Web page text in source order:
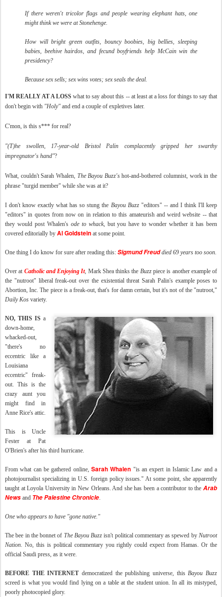
If there weren't tricolor flags and people wearing elephant hats, one
might think we were at Stonehenge.
How will bright green outfits, bouncy boobies, big bellies, sleeping
babies, beehive hairdos, and fecund boyfriends help McCain win the
presidency?
Because sex sells; sex wins votes; sex seals the deal.
I'M REALLY AT A LOSS what to say about this -- at least at a loss for things to say that
don't begin with "Holy" and end a couple of expletives later.
C'mon, is this s*** for real?
"(T)he swollen, 17-year-old Bristol Palin complacently gripped her swarthy
impregnator's hand"?
What, couldn't Sarah Whalen, The Bayou Buzz'shot-and-bothered columnist, work in the
phrase "turgid member" while she was at it?
I don't know exactly what has so stung the Bayou Buzz"editors" -- and I think I'll keep
"editors" in quotes from now on in relation to this amateurish and weird website -- that
they would post Whalen's ode to whack, but you have to wonder whether it has been
covered editorially by Al Goldstein at some point.
One thing I do know for sure after reading this: Sigmund Freuddied 69 years too soon.
Over at Catholic and Enjoying It, Mark Shea thinks the Buzzpiece is another example of
the "nutroot" liberal freak-out over the existential threat Sarah Palin's example poses to
Abortion, Inc. The piece is a freak-out, that's for damn certain, but it's not of the "nutroot,"
Daily Kos variety.
NO, THIS IS a
down-home,
whacked-out,
"there's no
eccentric like a
Louisiana
eccentric" freak-
out. This is the
crazy aunt you
might find in
Anne Rice's attic.
This is Uncle
Fester at Pat
O'Brien's after his third hurricane.
From what can be gathered online, Sarah Whalen "is an expert in Islamic Law and a
photojournalist specializing in U.S. foreign policy issues." At some point, she apparently
taught at Loyola University in New Orleans. And she has been a contributor to the Arab
News and The Palestine Chronicle.
One who appears to have "gone native."
The bee in the bonnet of The Bayou Buzz isn't political commentary as spewed byNutroot
Nation. No, this is political commentary you rightly could expect from Hamas. Or the
official Saudi press, as it were.
BEFORE THE INTERNET democratized the publishing universe, thisBayou Buzz
screed is what you would find lying on a table at the student union. In all its mistyped,
poorly photocopied glory.